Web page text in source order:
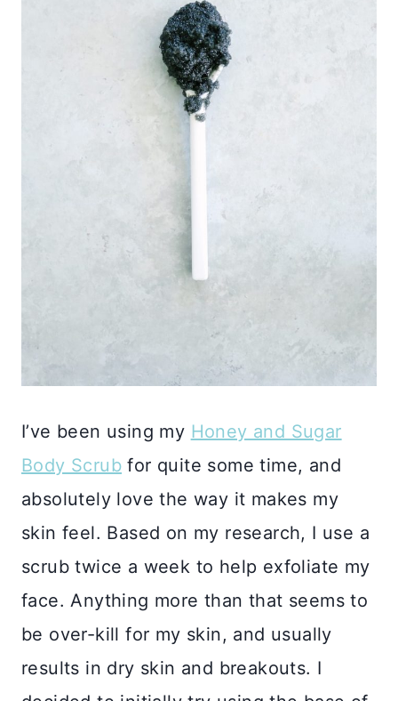
I’ve been using my Honey and Sugar
Body Scrub for quite some time, and
absolutely love the way it makes my
skin feel. Based on my research, I use a
scrub twice a week to help exfoliate my
face. Anything more than that seems to
be over-kill for my skin, and usually
results in dry skin and breakouts. I